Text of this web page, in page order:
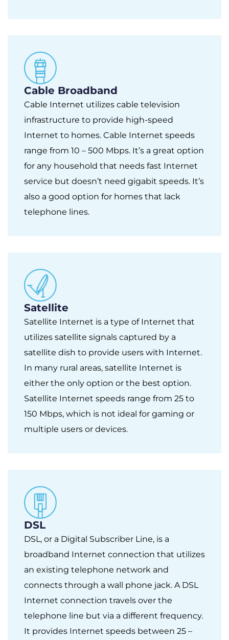
Cable Broadband
Cable Internet utilizes cable television
infrastructure to provide high-speed
Internet to homes. Cable Internet speeds
range from 10 – 500 Mbps. It’s a great option
for any household that needs fast Internet
service but doesn’t need gigabit speeds. It’s
also a good option for homes that lack
telephone lines.
Satellite
Satellite Internet is a type of Internet that
utilizes satellite signals captured by a
satellite dish to provide users with Internet.
In many rural areas, satellite Internet is
either the only option or the best option.
Satellite Internet speeds range from 25 to
150 Mbps, which is not ideal for gaming or
multiple users or devices.
DSL
DSL, or a Digital Subscriber Line, is a
broadband Internet connection that utilizes
an existing telephone network and
connects through a wall phone jack. A DSL
Internet connection travels over the
telephone line but via a different frequency.
It provides Internet speeds between 25 –